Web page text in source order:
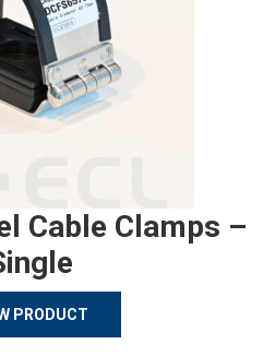
Cable Clamps –
PRODUCT